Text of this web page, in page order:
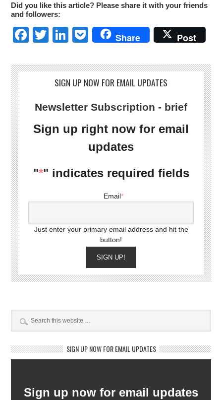
Did you like this article? Please share it with your friends
and followers:
Facebook
TwitterLinkedIn
Pocket
Share Post
SIGN UP NOW FOR EMAIL UPDATES
Newsletter Subscription - brief
Sign up right now for email
updates
"*" indicates required fields
Email*
Just enter your primary email address and hit the
button!
SIGN UP!
SIGN UP NOW FOR EMAIL UPDATES
Sign up now for email updates